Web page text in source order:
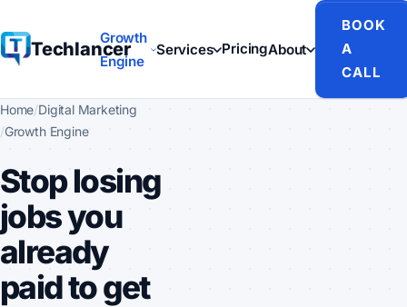
Techlancer
Growth
Engine
Services PricingAbout
BOOK
A
CALL
Home Digital Marketing
Growth Engine
Stop losing
jobs you
already
paid to get